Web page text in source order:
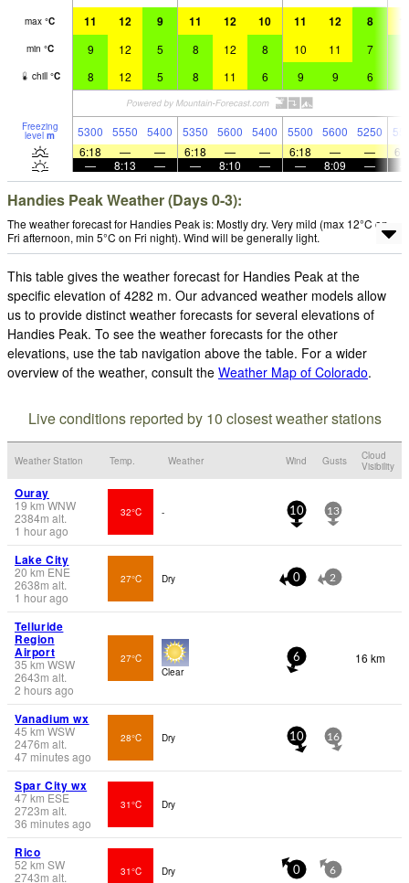
max °C 11 12 9 11 12 10 11 12 8
min °C 9 12 5 8 12 8 10 11 7
chill °C 8 12 5 8 11 6 9 9 6
Freezing
level m 5300 5550 5400 5350 5600 5400 5500 5600 5250
6:18
— — 6:18 — — 6:18 — —
—
8:13 — — 8:10 — — 8:09 —
Handies Peak Weather (Days 0-3):
The weather forecast for Handies Peak is: Mostly dry. Very mild (max 12°C on
Fri afternoon, min 5°C on Fri night). Wind will be generally light.
This table gives the weather forecast for Handies Peak at the
specific elevation of 4282 m. Our advanced weather models allow
us to provide distinct weather forecasts for several elevations of
Handies Peak. To see the weather forecasts for the other
elevations, use the tab navigation above the table. For a wider
overview of the weather, consult the Weather Map of Colorado.
Live conditions reported by 10 closest weather stations
Weather Station Temp. Weather Wind Gusts
Cloud
Visibility
Ouray
19 kmWNW
2384m alt.
1 hour ago
32°C - 10 13
Lake City
20 km ENE
2638m alt.
1 hour ago
27°C Dry 0 2
Telluride
Region
Airport
35 km WSW
2643m alt.
2 hours ago
27°C
Clear
6 16 km
Vanadium wx
45 km WSW
2476m alt.
47 minutes ago
28°C Dry 10 16
Spar City wx
47km ESE
2723m alt.
36 minutes ago
31°C Dry
Rico
52 km SW
2743m alt.
31°C Dry 0 6